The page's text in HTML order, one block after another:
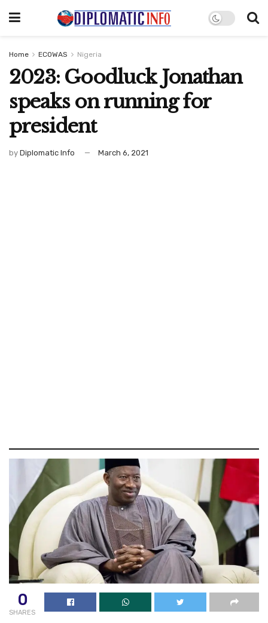
Home ECOWAS Nigeria
2023: Goodluck Jonathan
speaks on running for
president
by Diplomatic Info March 6, 2021
0
SHARES